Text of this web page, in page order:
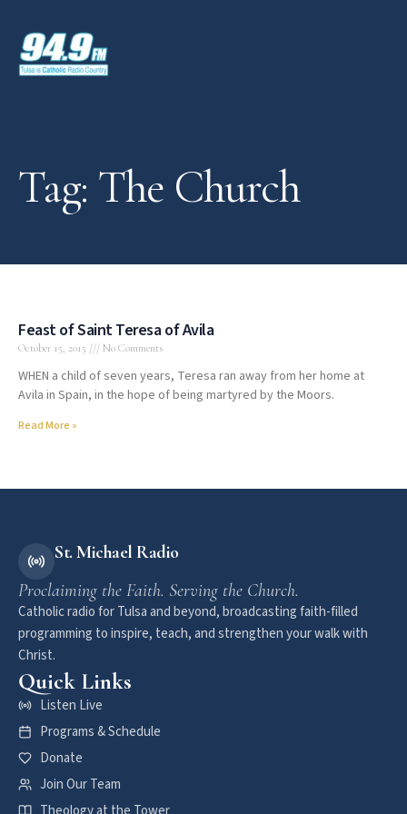
Tag: The Church
Feast of Saint Teresa of Avila
October 15, 2015 No Comments
WHEN a child of seven years, Teresa ran away from her home at
Avila in Spain, in the hope of being martyred by the Moors.
Read More »
St. Michael Radio
Proclaiming the Faith. Serving the Church.
Catholic radio for Tulsa and beyond, broadcasting faith-filled
programming to inspire, teach, and strengthen your walk with
Christ.
Quick Links
Listen Live
Programs & Schedule
Donate
Join Our Team